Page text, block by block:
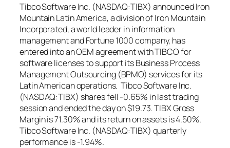
Tibco Software Inc. (NASDAQ:TIBX) announced Iron
Mountain Latin America, a division of Iron Mountain
Incorporated, a world leader in information
management and Fortune 1000 company, has
entered into an OEM agreement with TIBCO for
software licenses to support its Business Process
Management Outsourcing (BPMO) services for its
Latin American operations. Tibco Software Inc.
(NASDAQ:TIBX) shares fell -0.65% in last trading
session and ended the day on $19.73. TIBX Gross
Margin is 71.30% and its return on assets is 4.50%.
Tibco Software Inc. (NASDAQ:TIBX) quarterly
performance is -1.94%.